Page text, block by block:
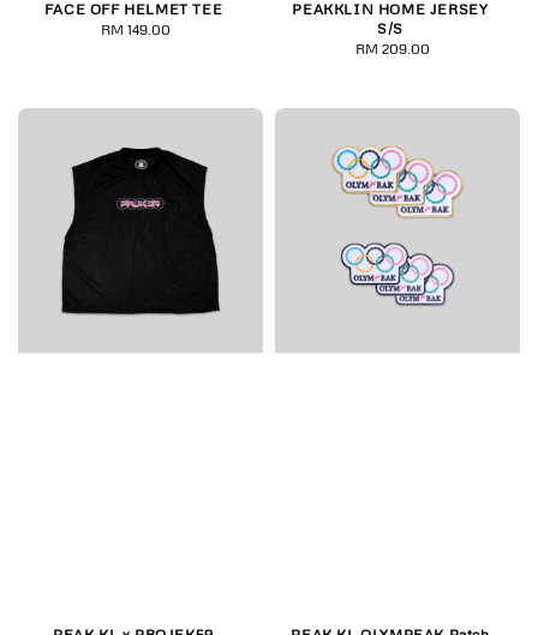
FACE OFF HELMET TEE
Regular
RM 149.00
PEAKKLIN HOME JERSEY
S/S
Regular
RM 209.00